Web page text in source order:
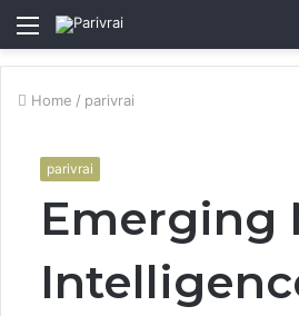
Menu
Home / parivrai
parivrai
Emerging